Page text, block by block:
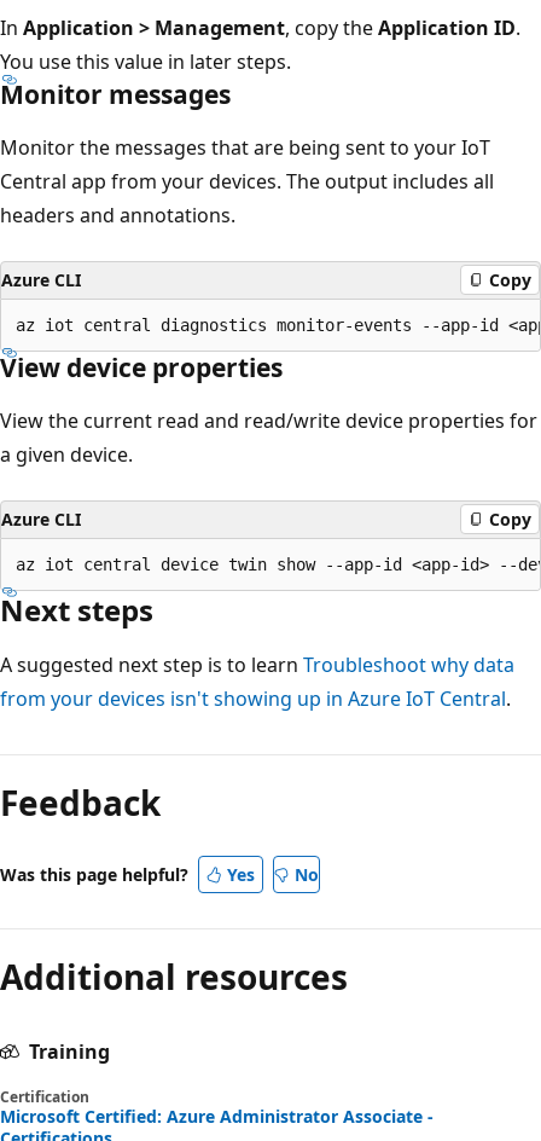
In Application > Management, copy theApplication ID.
You use this value in later steps.
Monitor messages
Monitor the messages that are being sent to your IoT
Central app from your devices. The output includes all
headers and annotations.
Azure CLI Copy
View device properties
View the current read and read/write device properties for
a given device.
Azure CLI Copy
Next steps
A suggested next step is to learn Troubleshoot why data
from your devices isn't showing up in Azure IoT Central.
Feedback
Was this page helpful? Yes No
Additional resources
Training
Certification
Microsoft Certified: Azure Administrator Associate -